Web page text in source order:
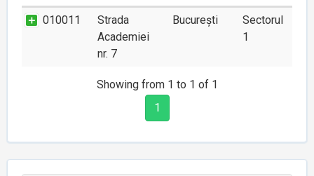
010011
Strada
Academiei
nr. 7
București
Sectorul
1
Showing from 1 to 1 of 1
1